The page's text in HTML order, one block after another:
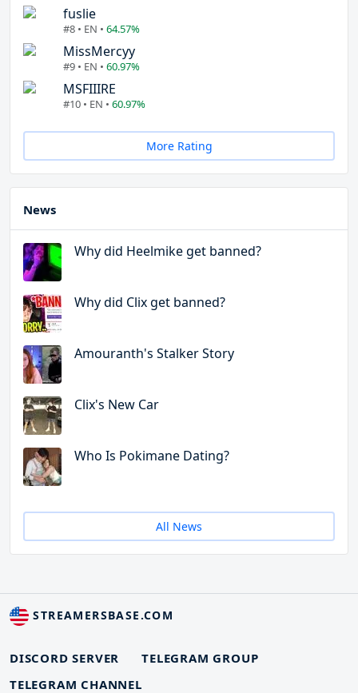
fuslie
#8 • EN • 64.57%
MissMercyy
#9 • EN • 60.97%
MSFIIIRE
#10 • EN • 60.97%
More Rating
News
Why did Heelmike get banned?
Why did Clix get banned?
Amouranth's Stalker Story
Clix's New Car
Who Is Pokimane Dating?
All News
STREAMERSBASE.COM
DISCORD SERVER
TELEGRAM GROUP
TELEGRAM CHANNEL